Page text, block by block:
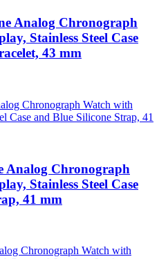
Analog Chronograph
Stainless Steel Case
43 mm
Analog Chronograph
Stainless Steel Case
41 mm